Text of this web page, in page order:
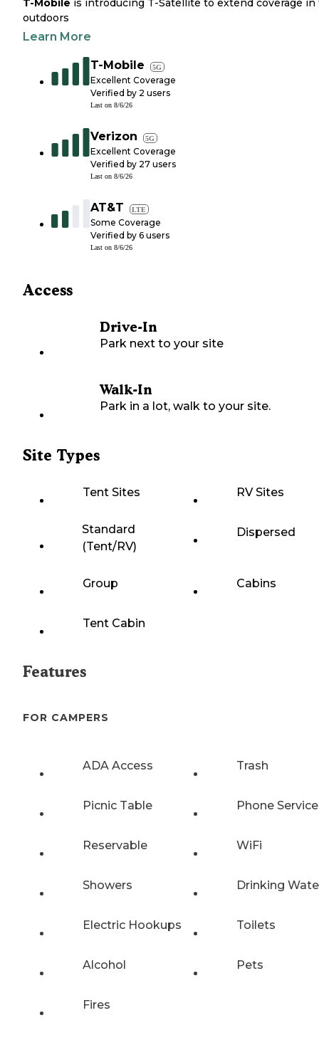
T-Mobile is introducing T-Satellite to extend coverage in
outdoors
Learn More
T-Mobile 5G
Excellent Coverage
Verified by 2 users
Last on 8/6/26
Verizon 5G
Excellent Coverage
Verified by 27 users
Last on 8/6/26
AT&T LTE
Some Coverage
Verified by 6 users
Last on 8/6/26
Access
Drive-In
Park next to your site
Walk-In
Park in a lot, walk to your site.
Site Types
Tent Sites RV Sites
Standard
(Tent/RV)
Dispersed
Group Cabins
Tent Cabin
Features
FOR CAMPERS
ADA Access Trash
Picnic Table Phone Service
Reservable WiFi
Showers Drinking
Electric Hookups Toilets
Alcohol Pets
Fires